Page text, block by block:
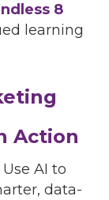
8
learning
Action
Use AI to
data-